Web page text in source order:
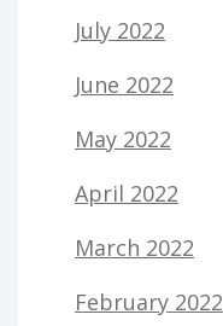
July 2022
June 2022
May 2022
April 2022
March 2022
February 2022